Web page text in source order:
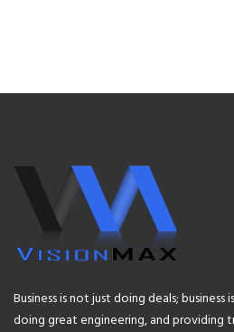
Business is not just doing deals;
doing great engineering, and providing